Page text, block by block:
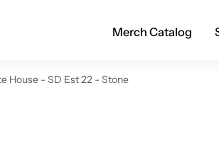
Merch Catalog
House - SD Est 22 - Stone